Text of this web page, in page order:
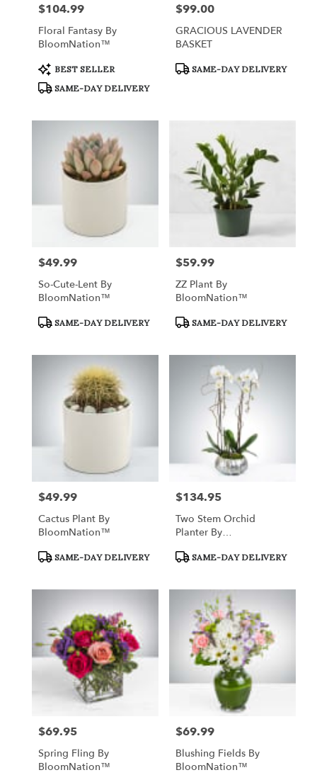
Price:
$104.99
Floral Fantasy By
BloomNation™
Product
Tags:
BEST SELLER
SAME-DAY DELIVERY
Price:
$99.00
GRACIOUS LAVENDER
BASKET
Product
SAME-DAY DELIVERY
Price:
$49.99
So-Cute-Lent By
BloomNation™
Product
SAME-DAY DELIVERY
Price:
$59.99
ZZ Plant By
BloomNation™
Product
SAME-DAY DELIVERY
Price:
$49.99
Cactus Plant By
BloomNation™
Product
SAME-DAY DELIVERY
Price:
$134.95
Two Stem Orchid
Planter By
Product
SAME-DAY DELIVERY
Price:
$69.95
Spring Fling By
BloomNation™
Price:
$69.99
Blushing Fields By
BloomNation™